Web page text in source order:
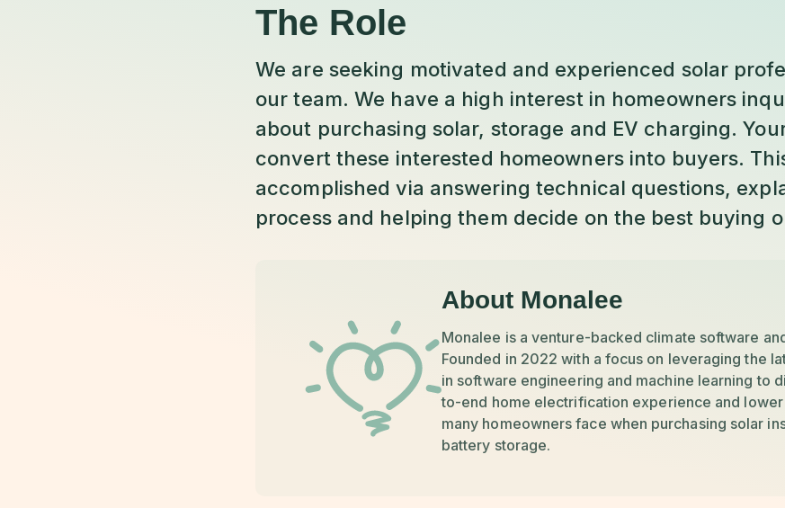
The Role
We are seeking motivated and experienced solar
our team. We have a high interest in homeowners
about purchasing solar, storage and EV charging.
convert these interested homeowners into buyers.
accomplished via answering technical questions,
process and helping them decide on the best buying
About Monalee
Monalee is a venture-backed climate software
Founded in 2022 with a focus on leveraging the
in software engineering and machine learning to
to-end home electrification experience and
many homeowners face when purchasing solar
battery storage.